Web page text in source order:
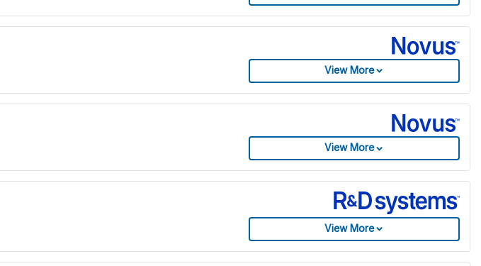
View More
View More
View More